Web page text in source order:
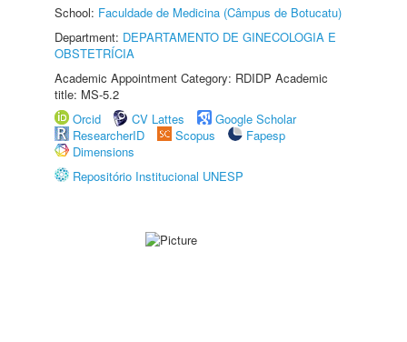
School: Faculdade de Medicina (Câmpus de Botucatu)
Department: DEPARTAMENTO DE GINECOLOGIA E
OBSTETRÍCIA
Academic Appointment Category: RDIDP Academic
title: MS-5.2
Orcid
CV Lattes
Google Scholar
ResearcherID
Scopus
Fapesp
Dimensions
Repositório Institucional UNESP